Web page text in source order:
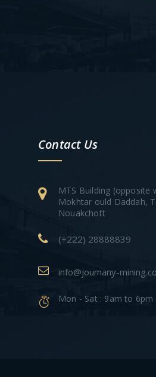
Contact Us
MTS Building (opposite
Mokhtar ould Daddah,
Nouakchott
(+222) 28888839
info@joumany-
Mon - Sat : 9am to 6pm